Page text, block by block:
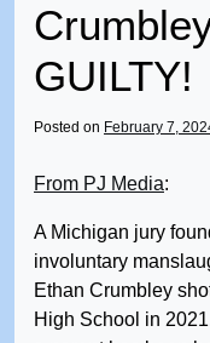
GUILTY!
Posted on February 7,
From PJ Media:
A Michigan jury
involuntary
Ethan Crumbley
High School in